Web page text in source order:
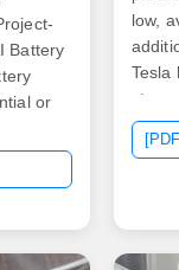
Battery
or
ways:
for
low,
Tesla
is
how